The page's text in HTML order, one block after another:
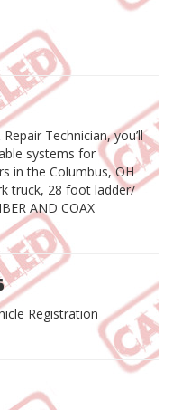
Technician, you’ll
systems for
in the Columbus, OH
truck, 28 foot ladder/
AND COAX
Registration